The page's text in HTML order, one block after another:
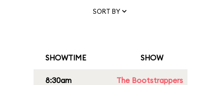
SORT BY
SHOWTIME SHOW
8:30am The Bootstrappers